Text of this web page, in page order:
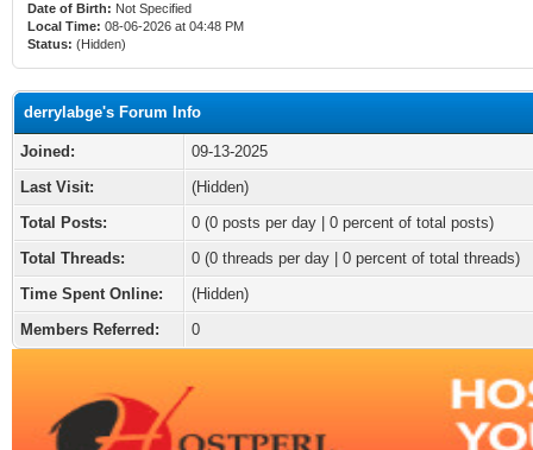
Date of Birth: Not Specified
Local Time: 08-06-2026 at 04:48 PM
Status: (Hidden)
derrylabge's Forum Info
Joined:
09-13-2025
Last Visit:
(Hidden)
Total Posts:
0 (0 posts per day | 0 percent of total posts)
Total Threads:
0 (0 threads per day | 0 percent of total threads)
Time Spent Online:
(Hidden)
Members Referred:
0